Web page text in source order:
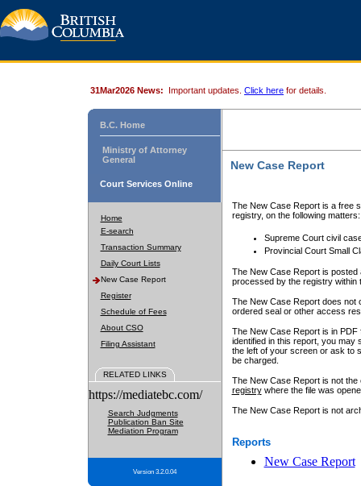
31Mar2026 News: Important updates. Click here for details.
B.C. Home
Ministry of Attorney
General
Court Services Online
Home
E-search
Transaction Summary
Daily Court Lists
New Case Report
Register
Schedule of Fees
About CSO
Filing Assistant
RELATED LINKS
https://mediatebc.com/
Search Judgments
Publication Ban Site
Mediation Program
Version 3.2.0.04
New Case Report
The New Case Report is a free
registry, on the following matters:
Supreme Court civil
Provincial Court Small
The New Case Report is posted
processed by the registry within
The New Case Report does not
ordered seal or other access
The New Case Report is in
identified in this report, you may
the left of your screen or ask to
be charged.
The New Case Report is not
registrywhere the file was
The New Case Report is not
Reports
New Case Report